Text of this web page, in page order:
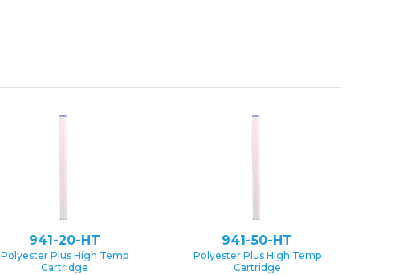
941-20-HT
Polyester Plus High Temp
Cartridge
941-50-HT
Polyester Plus High Temp
Cartridge